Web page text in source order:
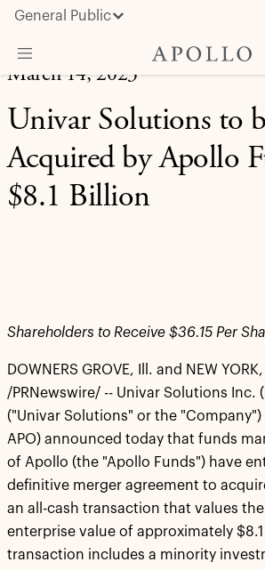
General Public
About Apollo
Insights & News
Investors
March 14, 2023
Univar Solutions to
Acquired by Apollo
$8.1 Billion
Shareholders to Receive $36.15 Per
DOWNERS GROVE, Ill. and NEW YORK,
/PRNewswire/ -- Univar Solutions Inc.
("Univar Solutions" or the "Company")
APO) announced today that funds
of Apollo (the "Apollo Funds") have
definitive merger agreement to
an all-cash transaction that values
enterprise value of approximately
transaction includes a minority